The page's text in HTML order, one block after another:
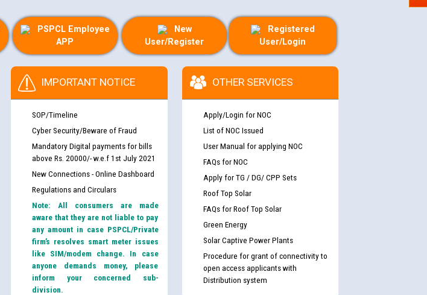
PSPCL Employee
APP
New
User/Register
Registered
User/Login
IMPORTANT NOTICE
SOP/Timeline
Cyber Security/Beware of Fraud
Mandatory Digital payments for bills
above Rs. 20000/- w.e.f 1st July 2021
New Connections - Online Dashboard
Regulations and Circulars
Note: All consumers are made
aware that they are not liable to pay
any amount in case PSPCL/Private
firm’s resolves smart meter issues
like SIM/modem change. In case
anyone demands money, please
inform your concerned sub-
division.
OTHER SERVICES
Apply/Login for NOC
List of NOC Issued
User Manual for applying NOC
FAQs for NOC
Apply for TG / DG/ CPP Sets
Roof Top Solar
FAQs for Roof Top Solar
Green Energy
Solar Captive Power Plants
Procedure for grant of connectivity to
open access applicants with
Distribution system